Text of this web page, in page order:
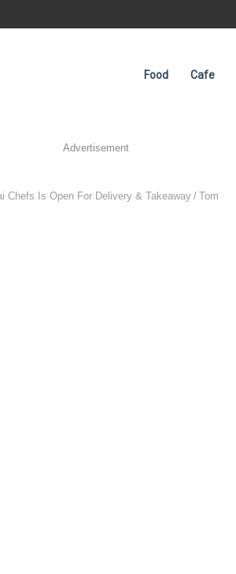
Food Cafe
Advertisement
Chefs Is Open For Delivery & Takeaway / Tom